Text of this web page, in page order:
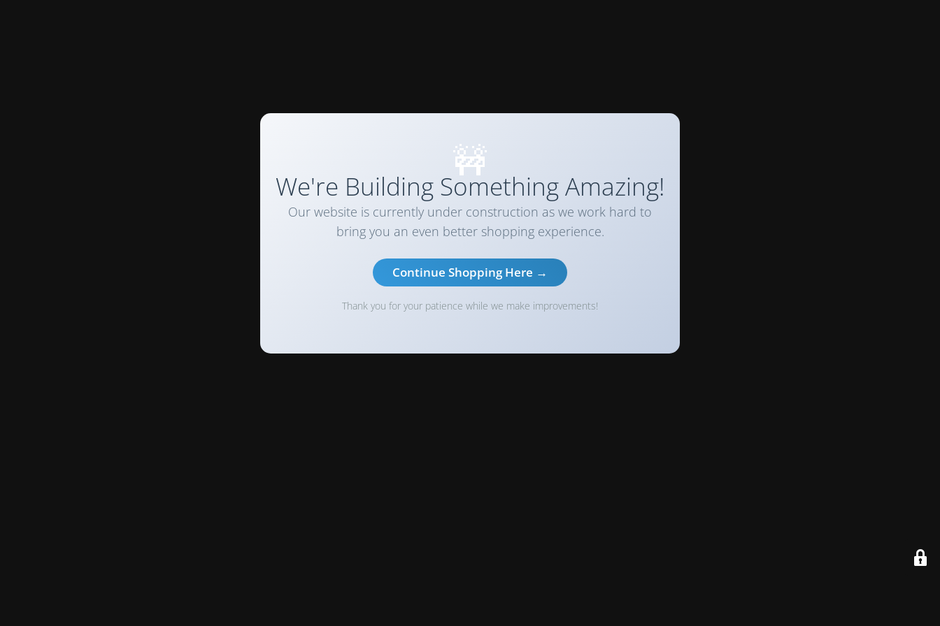
🚧
We're Building Something Amazing!
Our website is currently under construction as we work hard to
bring you an even better shopping experience.
Continue Shopping Here →
Thank you for your patience while we make improvements!